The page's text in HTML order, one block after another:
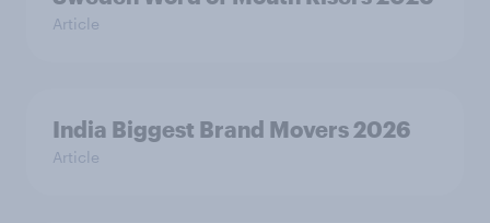
Article
India Biggest Brand Movers 2026
Article